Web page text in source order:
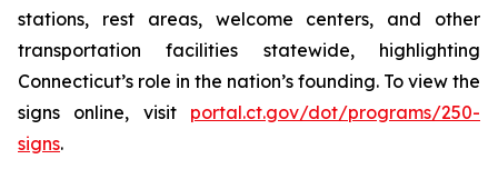
stations, rest areas, welcome centers, and other
transportation facilities statewide, highlighting
Connecticut’s role in the nation’s founding. To view the
signs online, visit portal.ct.gov/dot/programs/250-
signs.